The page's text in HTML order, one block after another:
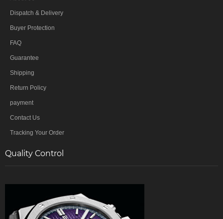
Dispatch & Delivery
Buyer Protection
FAQ
Guarantee
Shipping
Return Policy
payment
Contact Us
Tracking Your Order
Quality Control